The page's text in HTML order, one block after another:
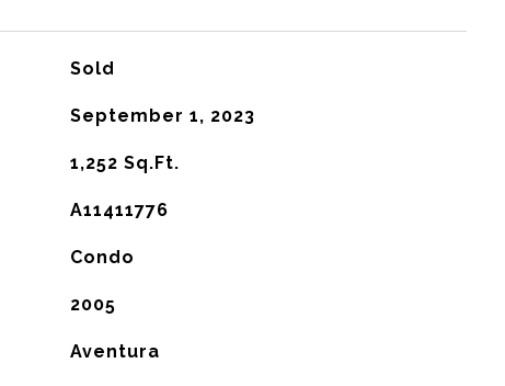
Sold
September 1, 2023
1,252 Sq.Ft.
A11411776
Condo
2005
Aventura